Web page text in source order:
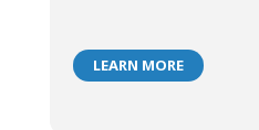
LEARN MORE